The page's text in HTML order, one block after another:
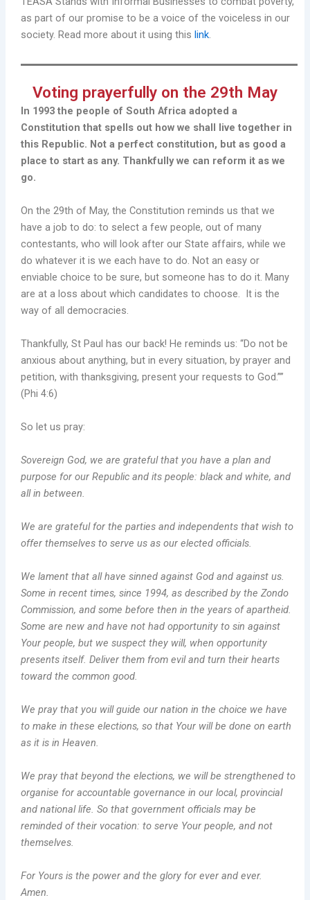
as part of our promise to be a voice of the voiceless in our
society. Read more about it using this link.
Voting prayerfully on the 29th May
In 1993 the people of South Africa adopted a
Constitution that spells out how we shall live together in
this Republic. Not a perfect constitution, but as good a
place to start as any. Thankfully we can reform it as we
go.
On the 29th of May, the Constitution reminds us that we
have a job to do: to select a few people, out of many
contestants, who will look after our State affairs, while we
do whatever it is we each have to do. Not an easy or
enviable choice to be sure, but someone has to do it. Many
are at a loss about which candidates to choose. It is the
way of all democracies.
Thankfully, St Paul has our back! He reminds us: “Do not be
anxious about anything, but in every situation, by prayer and
petition, with thanksgiving, present your requests to God.””
(Phi 4:6)
So let us pray:
Sovereign God, we are grateful that you have a plan and
purpose for our Republic and its people: black and white, and
all in between.
We are grateful for the parties and independents that wish to
offer themselves to serve us as our elected officials.
We lament that all have sinned against God and against us.
Some in recent times, since 1994, as described by the Zondo
Commission, and some before then in the years of apartheid.
Some are new and have not had opportunity to sin against
Your people, but we suspect they will, when opportunity
presents itself. Deliver them from evil and turn their hearts
toward the common good.
We pray that you will guide our nation in the choice we have
to make in these elections, so that Your will be done on earth
as it is in Heaven.
We pray that beyond the elections, we will be strengthened to
organise for accountable governance in our local, provincial
and national life. So that government officials may be
reminded of their vocation: to serve Your people, and not
themselves.
For Yours is the power and the glory for ever and ever.
Amen.